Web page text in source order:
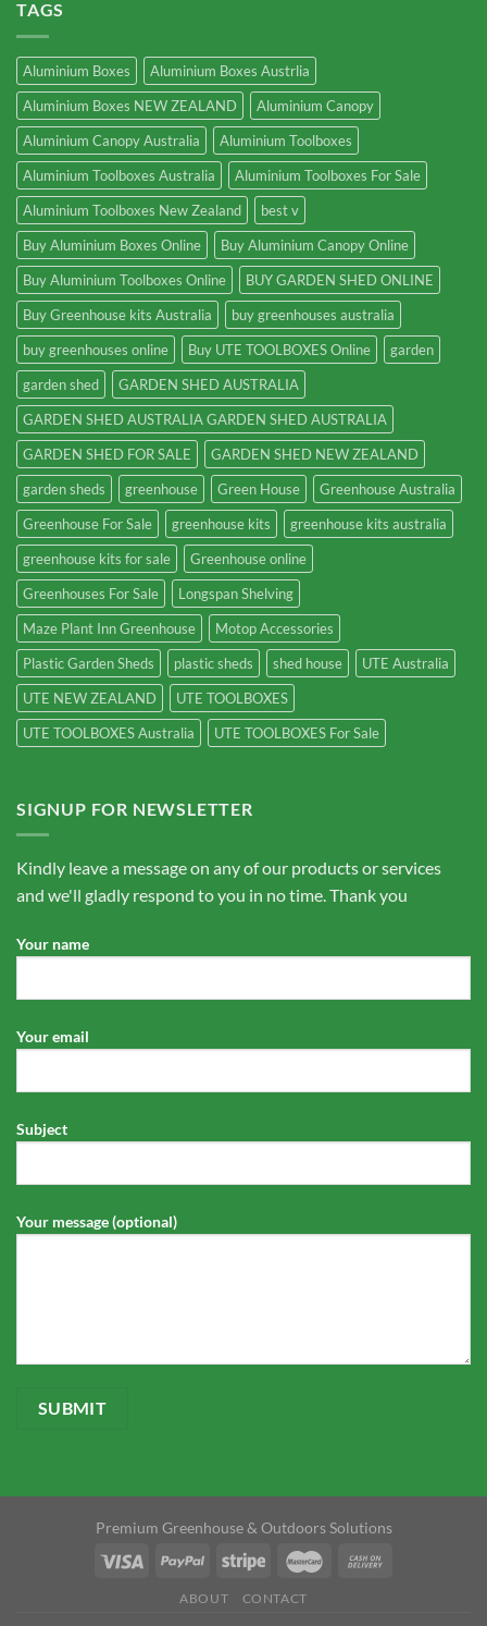
TAGS
Aluminium Boxes
Aluminium Boxes Austrlia
Aluminium Boxes NEW ZEALAND
Aluminium Canopy
Aluminium Canopy Australia
Aluminium Toolboxes
Aluminium Toolboxes Australia
Aluminium Toolboxes For Sale
Aluminium Toolboxes New Zealand
best v
Buy Aluminium Boxes Online
Buy Aluminium Canopy Online
Buy Aluminium Toolboxes Online
BUY GARDEN SHED ONLINE
Buy Greenhouse kits Australia
buy greenhouses australia
buy greenhouses online
Buy UTE TOOLBOXES Online
garden
garden shed
GARDEN SHED AUSTRALIA
GARDEN SHED AUSTRALIA GARDEN SHED AUSTRALIA
GARDEN SHED FOR SALE
GARDEN SHED NEW ZEALAND
garden sheds
greenhouse Green House
Greenhouse Australia
Greenhouse For Sale
greenhouse kits
greenhouse kits australia
greenhouse kits for sale
Greenhouse online
Greenhouses For Sale
Longspan Shelving
Maze Plant Inn Greenhouse
Motop Accessories
Plastic Garden Sheds
plastic sheds shed house
UTE Australia
UTE NEW ZEALAND
UTE TOOLBOXES
UTE TOOLBOXES Australia
UTE TOOLBOXES For Sale
SIGNUP FOR NEWSLETTER
Kindly leave a message on any of our products or services
and we'll gladly respond to you in no time. Thank you
Your name
Your email
Subject
Your message (optional)
Premium Greenhouse & Outdoors Solutions
ABOUT CONTACT